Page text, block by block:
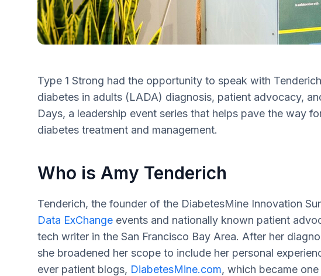
Type 1 Strong had the opportunity to speak with
diabetes in adults (LADA) diagnosis, patient advocacy,
Days, a leadership event series that helps pave the way
diabetes treatment and management.
Who is Amy Tenderich
Tenderich, the founder of the DiabetesMine Innovation
Data ExChange events and nationally known patient
tech writer in the San Francisco Bay Area. After her
she broadened her scope to include her personal
ever patient blogs, DiabetesMine.com, which became